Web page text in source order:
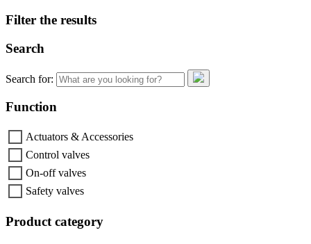
Filter the results
Search
Search for:
Function
Actuators & Accessories
Control valves
On-off valves
Safety valves
Product category